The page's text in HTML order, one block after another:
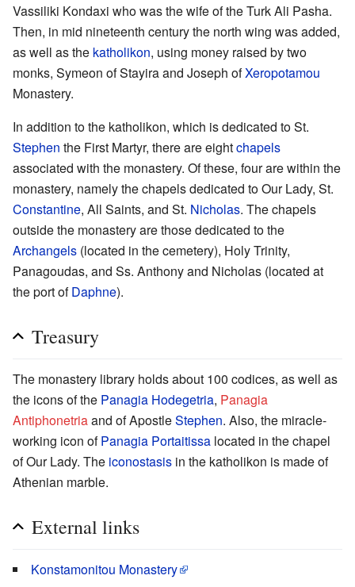
Vassiliki Kondaxi who was the wife of the Turk Ali Pasha.
Then, in mid nineteenth century the north wing was added,
as well as the katholikon, using money raised by two
monks, Symeon of Stayira and Joseph ofXeropotamou
Monastery.
In addition to the katholikon, which is dedicated to St.
Stephen the First Martyr, there are eightchapels
associated with the monastery. Of these, four are within the
monastery, namely the chapels dedicated to Our Lady, St.
Constantine, All Saints, and St. Nicholas. The chapels
outside the monastery are those dedicated to the
Archangels (located in the cemetery), Holy Trinity,
Panagoudas, and Ss. Anthony and Nicholas (located at
the port ofDaphne).
Treasury
The monastery library holds about 100 codices, as well as
the icons of the Panagia Hodegetria, Panagia
Antiphonetriaand of ApostleStephen. Also, the miracle-
working icon ofPanagia Portaitissa located in the chapel
of Our Lady. The iconostasis in the katholikon is made of
Athenian marble.
External links
Konstamonitou Monastery